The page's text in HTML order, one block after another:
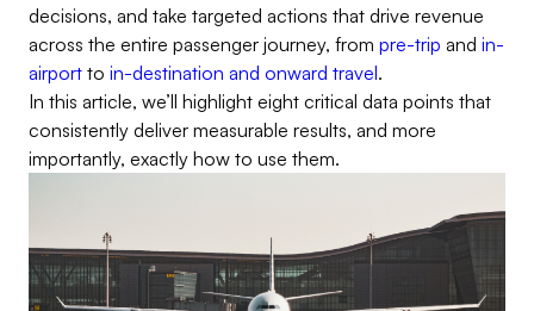
decisions, and take targeted actions that drive revenue
across the entire passenger journey, from pre-trip and in-
airport to in-destination and onward travel.
In this article, we’ll highlight eight critical data points that
consistently deliver measurable results, and more
importantly, exactly how to use them.